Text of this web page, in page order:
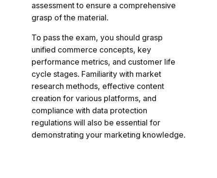
assessment to ensure a comprehensive
grasp of the material.
To pass the exam, you should grasp
unified commerce concepts, key
performance metrics, and customer life
cycle stages. Familiarity with market
research methods, effective content
creation for various platforms, and
compliance with data protection
regulations will also be essential for
demonstrating your marketing knowledge.